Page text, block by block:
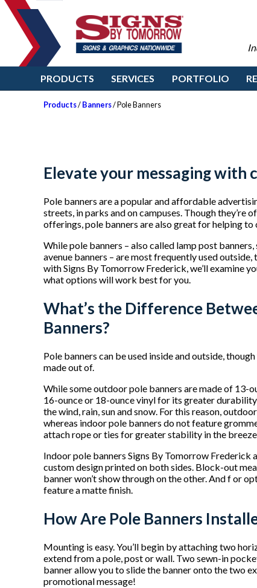
PRODUCTS SERVICES PORTFOLIO
Products/Banners/ Pole Banners
Elevate your messaging with
Pole banners are a popular and affordable
streets, in parks and on campuses. Though they’re
offerings, pole banners are also great for helping
While pole banners – also called lamp post
avenue banners – are most frequently used
with Signs By Tomorrow Frederick, we’ll examine
what options will work best for you.
What’s the Difference
Banners?
Pole banners can be used inside and outside,
made out of.
While some outdoor pole banners are made of 13-
16-ounce or 18-ounce vinyl for its greater
the wind, rain, sun and snow. For this reason,
whereas indoor pole banners do not feature
attach rope or ties for greater stability in the
Indoor pole banners Signs By Tomorrow
custom design printed on both sides. Block-out
banner won’t show through on the other. And f or
feature a matte finish.
How Are Pole Banners
Mounting is easy. You’ll begin by attaching two
extend from a pole, post or wall. Two sewn-in
banner allow you to slide the banner onto the two
promotional message!